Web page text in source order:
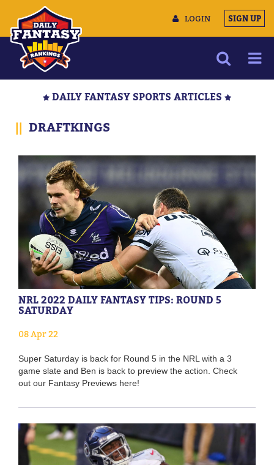
LOGIN SIGN UP
TRAINING CAMP
DATA TOOLS
CONTACT US
DAILY FANTASY SPORTS ARTICLES
|| DRAFTKINGS
NRL 2022 DAILY FANTASY TIPS: ROUND 5
SATURDAY
08 Apr 22
Super Saturday is back for Round 5 in the NRL with a 3
game slate and Ben is back to preview the action. Check
out our Fantasy Previews here!